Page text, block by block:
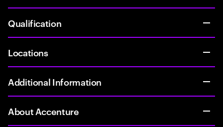
Qualification
Locations
Additional Information
About Accenture